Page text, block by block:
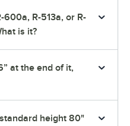
600a, R-513a, or R-
is it?
at the end of it,
height 80"